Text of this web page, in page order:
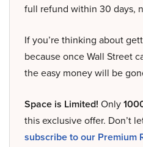
full refund within 30 days,
If you’re thinking about
because once Wall Street
the easy money will be
Space is Limited! Only
this exclusive offer. Don’t
subscribe to our Premium